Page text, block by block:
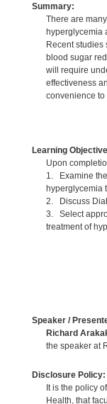
Summary:
There are
hyperglycemia
Recent studies
blood sugar
will require
effectiveness
convenience to
Learning
Upon
1. Examine
hyperglycemia
2. Discuss
3. Select
treatment of
Speaker /
Richard
the speaker at
Disclosure Policy:
It is the policy
Health, that